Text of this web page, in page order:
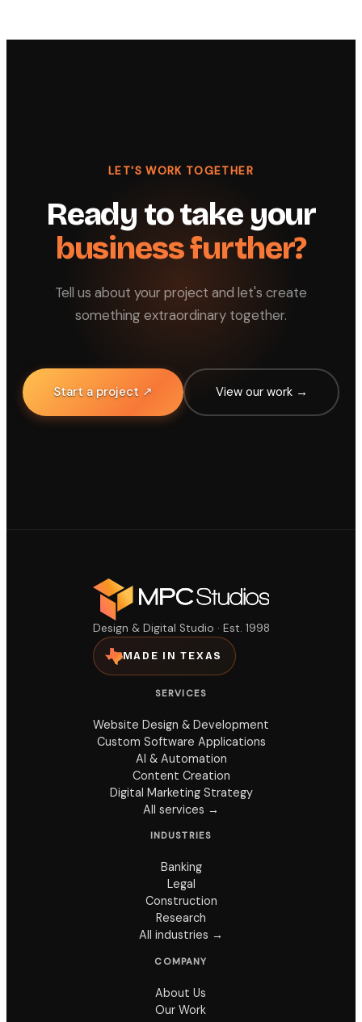
LET'S WORK TOGETHER
Ready to take your
business further?
Tell us about your project and let's create
something extraordinary together.
Start a project ↗ View our work →
Design & Digital Studio · Est. 1998
MADE IN TEXAS
SERVICES
Website Design & Development
Custom Software Applications
AI & Automation
Content Creation
Digital Marketing Strategy
All services →
INDUSTRIES
Banking
Legal
Construction
Research
All industries →
COMPANY
About Us
Our Work